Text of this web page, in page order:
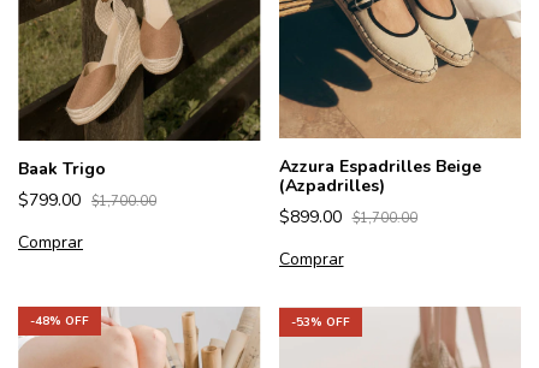
Baak Trigo
$799.00 $1,700.00
Comprar
Azzura Espadrilles Beige
(Azpadrilles)
$899.00 $1,700.00
Comprar
-48% OFF -53% OFF